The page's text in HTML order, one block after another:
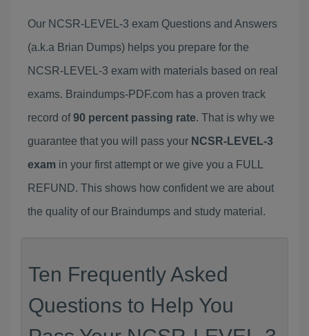
Our NCSR-LEVEL-3 exam Questions and Answers
(a.k.a Brian Dumps) helps you prepare for the
NCSR-LEVEL-3 exam with materials based on real
exams. Braindumps-PDF.com has a proven track
record of90 percent passing rate. That is why we
guarantee that you will pass your NCSR-LEVEL-3
exam in your first attempt or we give you a FULL
REFUND. This shows how confident we are about
the quality of our Braindumps and study material.
Ten Frequently Asked
Questions to Help You